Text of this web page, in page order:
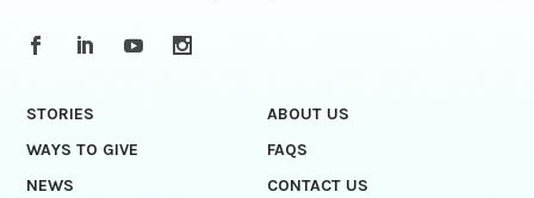
STORIES
ABOUT US
WAYS TO GIVE
FAQS
NEWS
CONTACT US